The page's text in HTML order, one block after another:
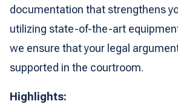
documentation that strengthens
utilizing state-of-the-art
we ensure that your legal
supported in the courtroom.
Highlights: